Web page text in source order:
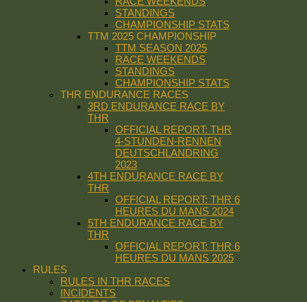
STANDINGS
CHAMPIONSHIP STATS
TTM 2025 CHAMPIONSHIP
TTM SEASON 2025
RACE WEEKENDS
STANDINGS
CHAMPIONSHIP STATS
THR ENDURANCE RACES
3RD ENDURANCE RACE BY
THR
OFFICIAL REPORT: THR
4-STUNDEN-RENNEN
DEUTSCHLANDRING
2023
4TH ENDURANCE RACE BY
THR
OFFICIAL REPORT: THR 6
HEURES DU MANS 2024
5TH ENDURANCE RACE BY
THR
OFFICIAL REPORT: THR 6
HEURES DU MANS 2025
RULES
RULES IN THR RACES
INCIDENTS